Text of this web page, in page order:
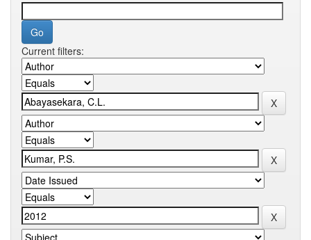
Current filters: